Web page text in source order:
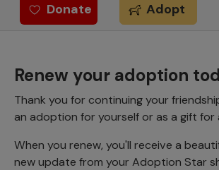
Donate Adopt
Renew your adoption
Thank you for continuing your
an adoption for yourself or as a gift for
When you renew, you'll receive a
new update from your Adoption Star